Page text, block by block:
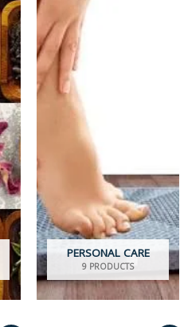
PERSONAL CARE
9 PRODUCTS